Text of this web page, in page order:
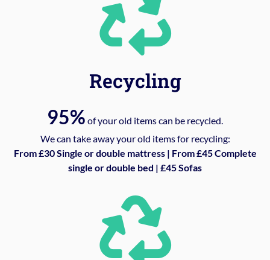
Recycling
95% of your old items can be recycled.
We can take away your old items for recycling:
From £30 Single or double mattress | From £45 Complete
single or double bed | £45 Sofas